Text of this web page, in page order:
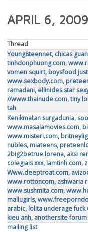
APRIL 6, 2009
Thread
Young8teennet, chicas
tinhdonphuong.com,
vomen squirt, boysfood
www.sexbody.com,
ramadani, ellinides star
//www.thainude.com, tiny
tah
Kenikmatan surgadunia,
www.masalamovies.com,
www.misteri.com,
nubles, miateens,
2big2betrue lorena, aksi
colegiais xxx, lamtinh.com,
Www.deeptroat.com,
www.rottoncom, ashwaria
www.sushmita.com,
mallugirls,
arabic, lolita underage fuck
kieu anh, anothersite
mailing list